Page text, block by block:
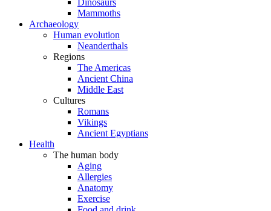
Dinosaurs
Mammoths
Archaeology
Human evolution
Neanderthals
Regions
The Americas
Ancient China
Middle East
Cultures
Romans
Vikings
Ancient Egyptians
Health
The human body
Aging
Allergies
Anatomy
Exercise